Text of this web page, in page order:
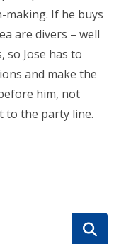
making. If he buys
are divers – well
so Jose has to
and make the
him, not
to the party line.